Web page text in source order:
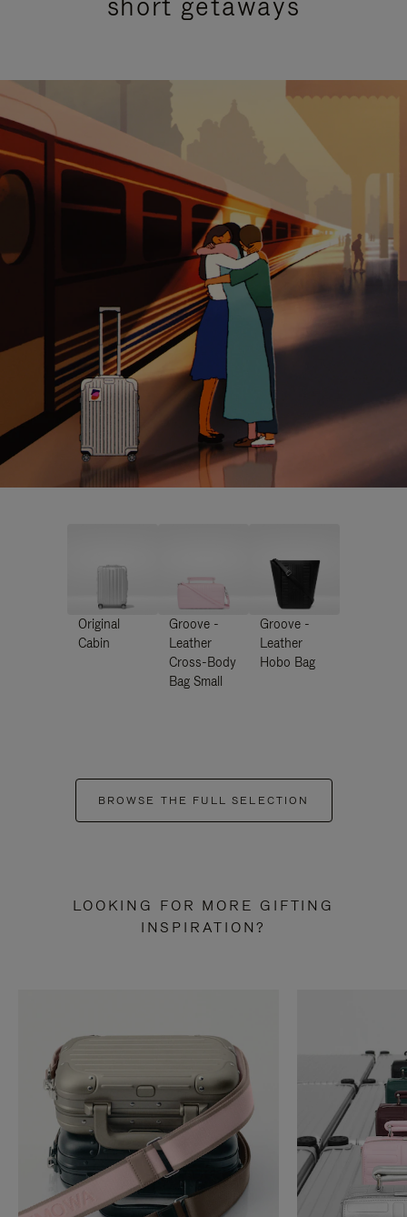
Original
Cabin
Groove -
Leather
Cross-Body
Bag Small
Groove -
Leather
Hobo Bag
BROWSE THE FULL SELECTION
LOOKING FOR MORE GIFTING
INSPIRATION?